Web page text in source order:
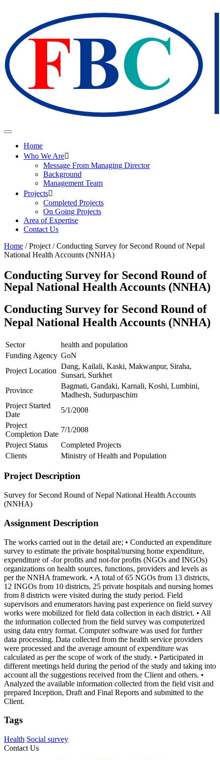
Home
Who We Are
Message From Managing Director
Background
Management Team
Projects
Completed Projects
On Going Projects
Area of Expertise
Contact Us
Home / Project / Conducting Survey for Second Round of Nepal
National Health Accounts (NNHA)
Conducting Survey for Second Round of
Nepal National Health Accounts (NNHA)
Conducting Survey for Second Round of
Nepal National Health Accounts (NNHA)
Sector
health and population
Funding Agency GoN
Project Location
Dang, Kailali, Kaski, Makwanpur, Siraha,
Sunsari, Surkhet
Province
Bagmati, Gandaki, Karnali, Koshi, Lumbini,
Madhesh, Sudurpaschim
Project Started
Date
5/1/2008
Project
Completion Date
7/1/2008
Project Status
Completed Projects
Clients
Ministry of Health and Population
Project Description
Survey for Second Round of Nepal National Health Accounts
(NNHA)
Assignment Description
The works carried out in the detail are; • Conducted an expenditure
survey to estimate the private hospital/nursing home expenditure,
expenditure of -for profits and not-for profits (NGOs and INGOs)
organizations on health sources, functions, providers and levels as
per the NNHA framework. • A total of 65 NGOs from 13 districts,
12 INGOs from 10 districts, 25 private hospitals and nursing homes
from 8 districts were visited during the study period. Field
supervisors and enumerators having past experience on field survey
works were mobilized for field data collection in each district. • All
the information collected from the field survey was computerized
using data entry format. Computer software was used for further
data processing. Data collected from the health service providers
were processed and the average amount of expenditure was
calculated as per the scope of work of the study. • Participated in
different meetings held during the period of the study and taking into
account all the suggestions received from the Client and others. •
Analyzed the available information collected from the field visit and
prepared Inception, Draft and Final Reports and submitted to the
Client.
Tags
Health Social survey
Contact Us